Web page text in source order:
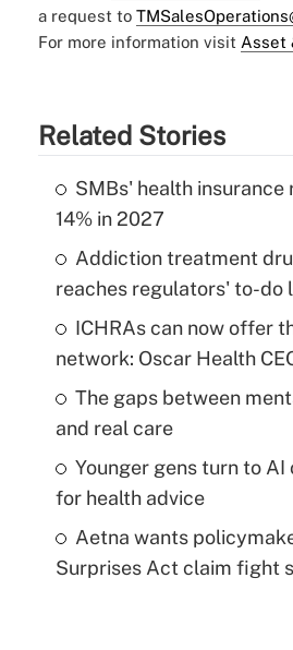
a request to
For more information visit Asset
Related Stories
SMBs' health insurance
14% in 2027
Addiction treatment
reaches regulators' to-do
ICHRAs can now offer
network: Oscar Health
The gaps between
and real care
Younger gens turn to
for health advice
Aetna wants
Surprises Act claim fight